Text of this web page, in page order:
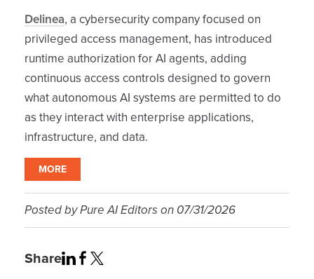
Delinea, a cybersecurity company focused on
privileged access management, has introduced
runtime authorization for AI agents, adding
continuous access controls designed to govern
what autonomous AI systems are permitted to do
as they interact with enterprise applications,
infrastructure, and data.
MORE
Posted byPure AI Editorson 07/31/2026
Share